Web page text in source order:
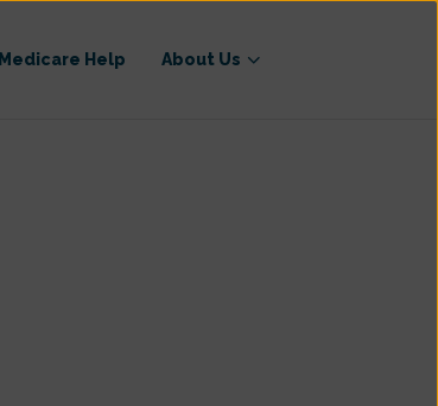
Medicare Help About Us